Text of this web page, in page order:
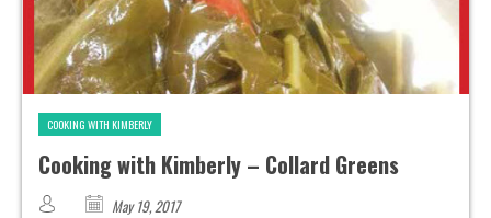
COOKING WITH KIMBERLY
Cooking with Kimberly – Collard Greens
May 19, 2017